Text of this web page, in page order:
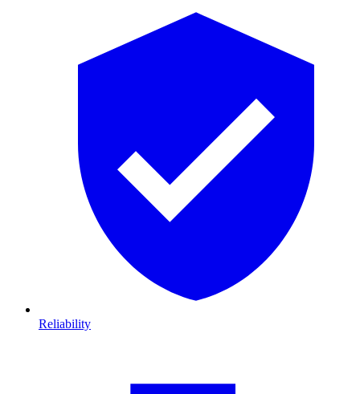
Reliability